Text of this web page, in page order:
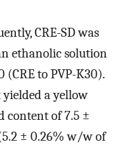
CRE-SD was
ethanolic solution
(CRE to PVP-K30).
yielded a yellow
content of 7.5 ±
± 0.26% w/w of